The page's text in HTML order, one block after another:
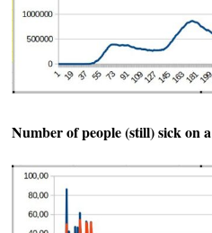
Number of people (still) sick on